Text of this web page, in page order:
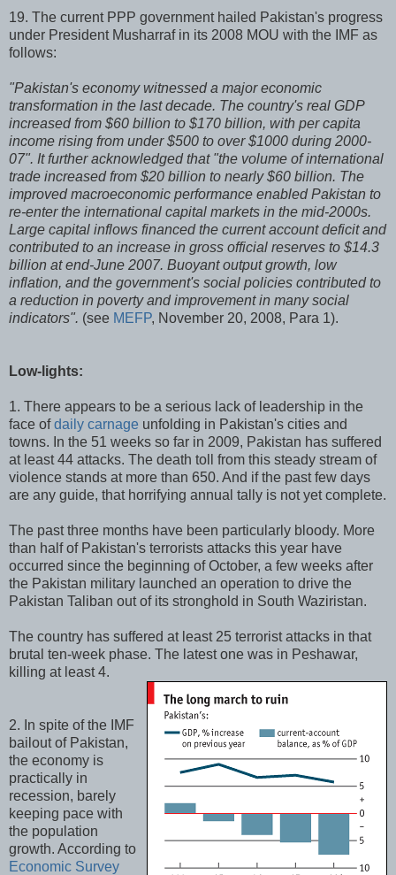
19. The current PPP government hailed Pakistan's progress
under President Musharraf in its 2008 MOU with the IMF as
follows:
"Pakistan's economy witnessed a major economic
transformation in the last decade. The country's real GDP
increased from $60 billion to $170 billion, with per capita
income rising from under $500 to over $1000 during 2000-
07". It further acknowledged that "the volume of international
trade increased from $20 billion to nearly $60 billion. The
improved macroeconomic performance enabled Pakistan to
re-enter the international capital markets in the mid-2000s.
Large capital inflows financed the current account deficit and
contributed to an increase in gross official reserves to $14.3
billion at end-June 2007. Buoyant output growth, low
inflation, and the government's social policies contributed to
a reduction in poverty and improvement in many social
indicators". (see MEFP, November 20, 2008, Para 1).
Low-lights:
1. There appears to be a serious lack of leadership in the
face ofdaily carnage unfolding in Pakistan's cities and
towns. In the 51 weeks so far in 2009, Pakistan has suffered
at least 44 attacks. The death toll from this steady stream of
violence stands at more than 650. And if the past few days
are any guide, that horrifying annual tally is not yet complete.
The past three months have been particularly bloody. More
than half of Pakistan's terrorists attacks this year have
occurred since the beginning of October, a few weeks after
the Pakistan military launched an operation to drive the
Pakistan Taliban out of its stronghold in South Waziristan.
The country has suffered at least 25 terrorist attacks in that
brutal ten-week phase. The latest one was in Peshawar,
killing at least 4.
2. In spite of the IMF
bailout of Pakistan,
the economy is
practically in
recession, barely
keeping pace with
the population
growth. According to
Economic Survey